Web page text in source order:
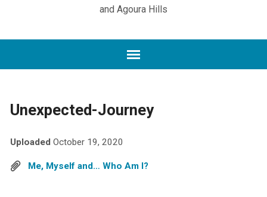
and Agoura Hills
Unexpected-Journey
Uploaded October 19, 2020
Me, Myself and… Who Am I?